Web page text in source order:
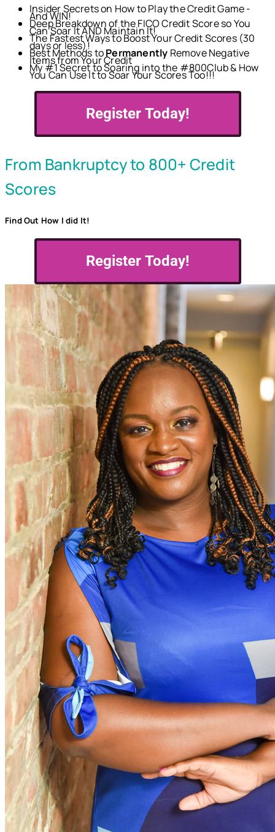
Insider Secrets on How to Play the Credit Game -
And WIN!
Deep Breakdown of the FICO Credit Score so You
Can Soar It AND Maintain It!
The Fastest Ways to Boost Your Credit Scores (30
days or less)!
Best Methods toPermanently Remove Negative
Items from Your Credit
My #1 Secret to Soaring into the #800Club & How
You Can Use It to Soar Your Scores Too!!!
Register Today!
From Bankruptcy to 800+ Credit
Scores
Find Out How I did It!
Register Today!